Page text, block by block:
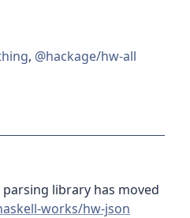
, @hackage/hw-all
parsing library has moved
works/hw-json